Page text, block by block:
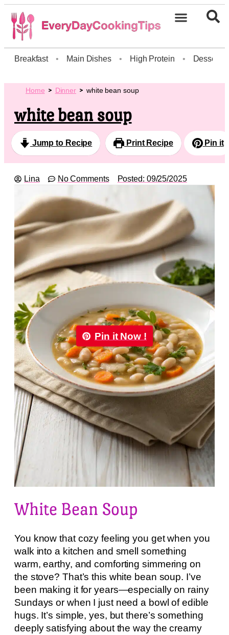
Breakfast • Main Dishes • High Protein • Dessert
Home Dinner white bean soup
white bean soup
Jump to Recipe Print Recipe Pin it
Lina No Comments Posted: 09/25/2025
Pin it Now !
White Bean Soup
You know that cozy feeling you get when you
walk into a kitchen and smell something
warm, earthy, and comforting simmering on
the stove? That’s this white bean soup. I’ve
been making it for years—especially on rainy
Sundays or when I just need a bowl of edible
hugs. It’s simple, yes, but there’s something
deeply satisfying about the way the creamy